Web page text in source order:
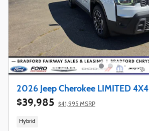
2026 Jeep Cherokee LIMITED 4X4
$39,985 $41,995 MSRP
Hybrid